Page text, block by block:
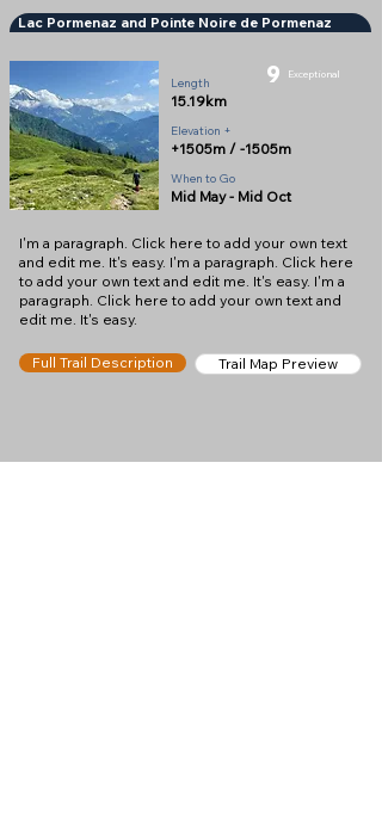
Lac Pormenaz and Pointe Noire de Pormenaz
Length
15.19km
9 Exceptional
Elevation +
+1505m / -1505m
When to Go
Mid May - Mid Oct
I'm a paragraph. Click here to add your own text
and edit me. It's easy. I'm a paragraph. Click here
to add your own text and edit me. It's easy. I'm a
paragraph. Click here to add your own text and
edit me. It's easy.
Full Trail Description Trail Map Preview